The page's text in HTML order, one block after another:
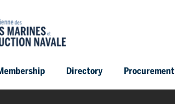
Directory Procurement